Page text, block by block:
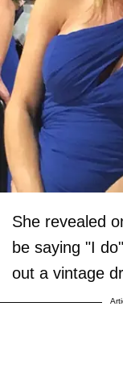
She revealed
be saying "I
out a vintage